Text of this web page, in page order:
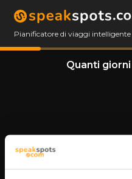
Pianificatore di viaggi intelligente
Quanti giorni